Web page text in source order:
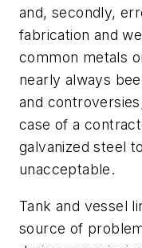
and, secondly,
fabrication and
common metals
nearly always
and
case of a
galvanized steel
unacceptable.
Tank and vessel
source of